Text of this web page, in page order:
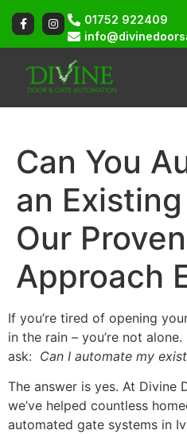
01752 922409
Can You
an
Our Proven
Approach
If you’re tired of opening
in the rain – you’re not
ask: Can I automate my
The answer is yes. At Divine
we’ve helped countless
automated gate systems in